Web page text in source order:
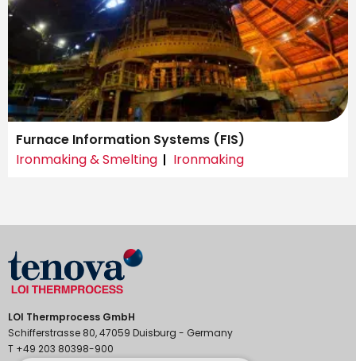
Furnace Information Systems (FIS)
Ironmaking & Smelting
Ironmaking
LOI Thermprocess GmbH
Schifferstrasse 80, 47059 Duisburg - Germany
T +49 203 80398-900